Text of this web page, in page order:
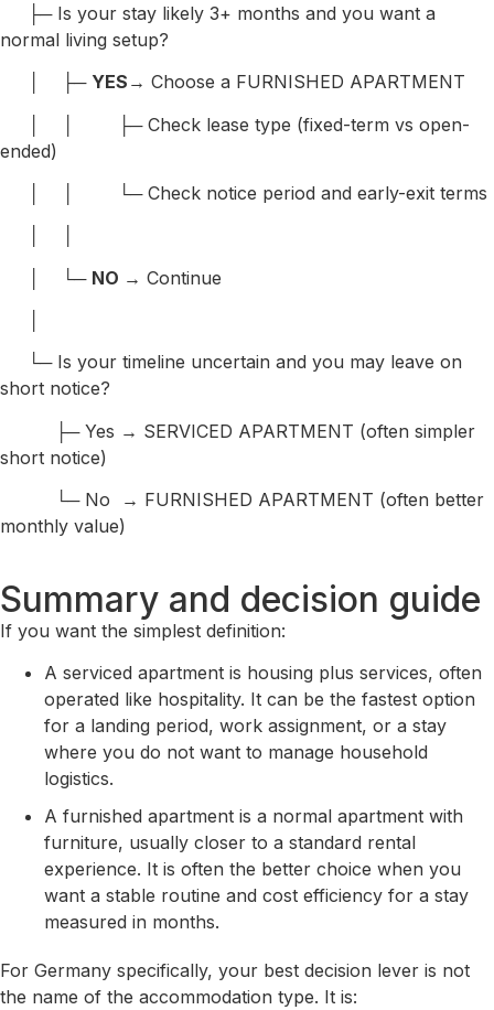
├─ Is your stay likely 3+ months and you want a
normal living setup?
│ ├─ YES → Choose a FURNISHED APARTMENT
│ │ ├─ Check lease type (fixed-term vs open-
ended)
│ │ └─ Check notice period and early-exit terms
│ └─ NO → Continue
└─ Is your timeline uncertain and you may leave on
short notice?
├─ Yes → SERVICED APARTMENT (often simpler
short notice)
└─ No → FURNISHED APARTMENT (often better
monthly value)
Summary and decision guide
If you want the simplest definition:
A serviced apartment is housing plus services, often
operated like hospitality. It can be the fastest option
for a landing period, work assignment, or a stay
where you do not want to manage household
logistics.
A furnished apartment is a normal apartment with
furniture, usually closer to a standard rental
experience. It is often the better choice when you
want a stable routine and cost efficiency for a stay
measured in months.
For Germany specifically, your best decision lever is not
the name of the accommodation type. It is: